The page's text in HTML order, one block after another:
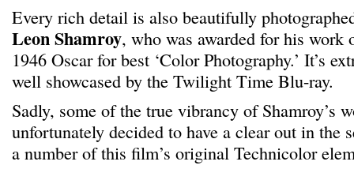
Every rich detail is also beautifully
Leon Shamroy, who was awarded for his
1946 Oscar for best ‘Color Photography.’ It’s
well showcased by the Twilight Time Blu-ray.
Sadly, some of the true vibrancy of Shamroy’s
unfortunately decided to have a clear out in the
a number of this film’s original Technicolor